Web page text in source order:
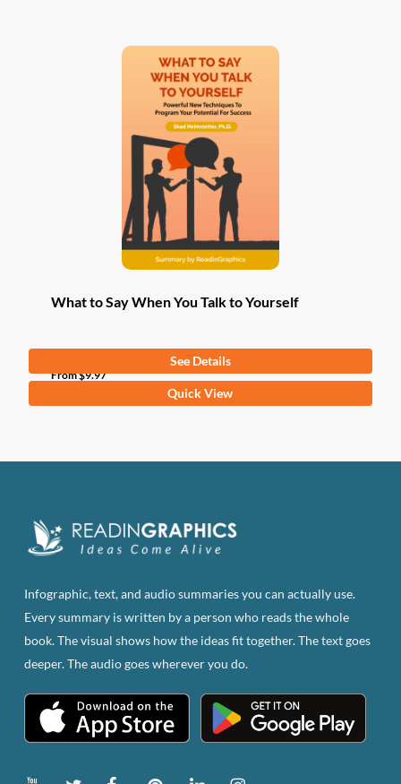
What to Say When You Talk to Yourself
From$9.97
See Details
multiple
options
may
chosen
on
the
product
page
Quick View
Infographic, text, and audio summaries you can actually use.
Every summary is written by a person who reads the whole
book. The visual shows how the ideas fit together. The text goes
deeper. The audio goes wherever you do.